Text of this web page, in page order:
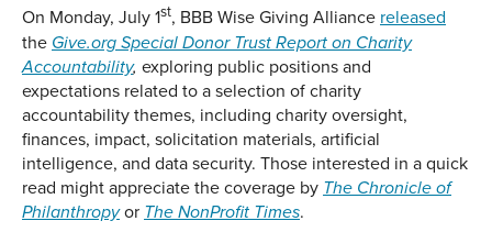
On Monday, July 1st, BBB Wise Giving Alliance released
the Give.org Special Donor Trust Report on Charity
Accountability, exploring public positions and
expectations related to a selection of charity
accountability themes, including charity oversight,
finances, impact, solicitation materials, artificial
intelligence, and data security. Those interested in a quick
read might appreciate the coverage by The Chronicle of
Philanthropyor The NonProfit Times.